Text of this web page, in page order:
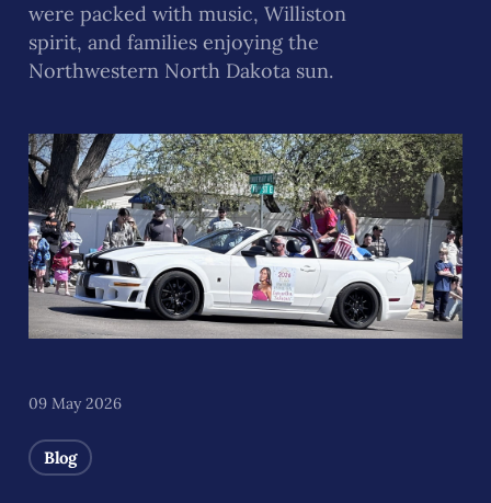
were packed with music, Williston
spirit, and families enjoying the
Northwestern North Dakota sun.
09 May 2026
Blog